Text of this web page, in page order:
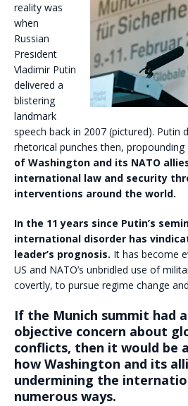
reality was
when
Russian
President
Vladimir Putin
delivered a
blistering
landmark
speech back in 2007 (pictured). Putin
rhetorical punches then, propounding
of Washington and its NATO
international law and security
interventions around the world.
In the 11 years since Putin’s
international disorder has
leader’s prognosis. It has become
US and NATO’s unbridled use of
covertly, to pursue regime change
If the Munich summit had
objective concern about
conflicts, then it would be
how Washington and its
undermining the
numerous ways.